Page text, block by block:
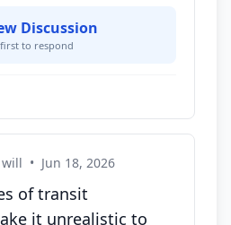
Discussion
first to respond
will • Jun 18, 2026
of transit
it unrealistic to